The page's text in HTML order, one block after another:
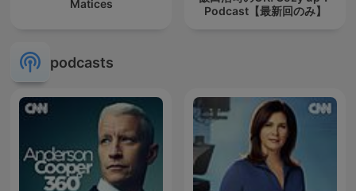
Matices
Podcast【最新回のみ】
podcasts